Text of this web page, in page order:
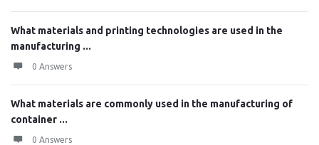
What materials and printing technologies are used in the
manufacturing ...
0 Answers
What materials are commonly used in the manufacturing of
container ...
0 Answers